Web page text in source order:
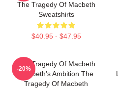
The Tragedy Of Macbeth
Sweatshirts
$40.95 - $47.95
The Tragedy Of Macbeth
Macbeth's Ambition The
Tragedy Of Macbeth
-20%